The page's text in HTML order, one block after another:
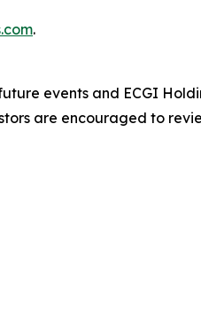
.
events and ECGI
are encouraged to